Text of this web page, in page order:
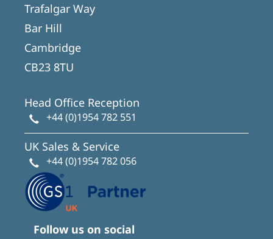
Trafalgar Way
Bar Hill
Cambridge
CB23 8TU
Head Office Reception
+44 (0)1954 782 551
UK Sales & Service
+44 (0)1954 782 056
Follow us on social